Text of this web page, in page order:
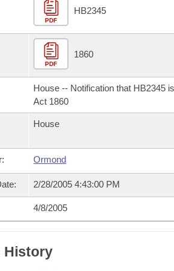
Whole/Business Meetings
Tracking
Committee
Agendas
Constitution of 1874
Legislation
PDF
HB2345
PDF
1860
House -- Notification that HB2345
Act 1860
House
Ormond
2/28/2005 4:43:00 PM
4/8/2005
History